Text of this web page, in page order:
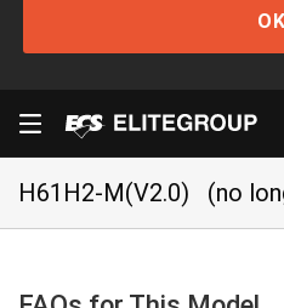
OK
H61H2-M(V2.0) (no